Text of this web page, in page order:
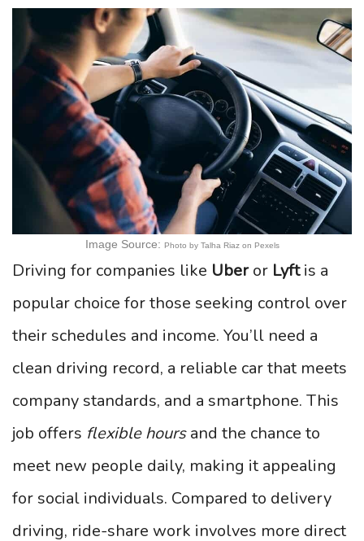
Image Source: Photo by Talha Riaz on Pexels
Driving for companies like Uberor Lyftis a
popular choice for those seeking control over
their schedules and income. You’ll need a
clean driving record, a reliable car that meets
company standards, and a smartphone. This
job offers flexible hoursand the chance to
meet new people daily, making it appealing
for social individuals. Compared to delivery
driving, ride-share work involves more direct